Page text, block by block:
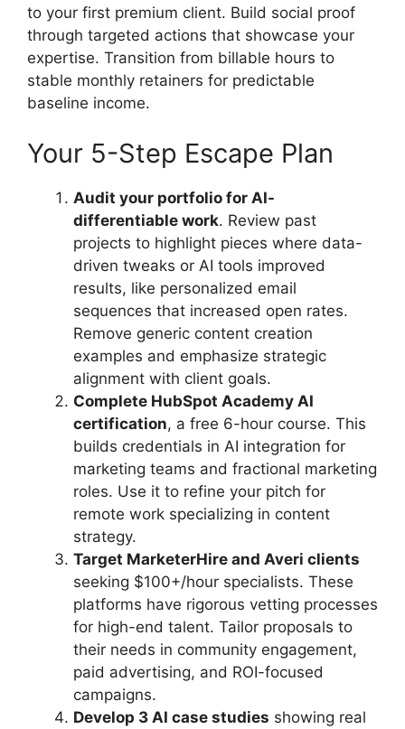
to your first premium client. Build social proof
through targeted actions that showcase your
expertise. Transition from billable hours to
stable monthly retainers for predictable
baseline income.
Your 5-Step Escape Plan
Audit your portfolio for AI-
differentiable work. Review past
projects to highlight pieces where data-
driven tweaks or AI tools improved
results, like personalized email
sequences that increased open rates.
Remove generic content creation
examples and emphasize strategic
alignment with client goals.
Complete HubSpot Academy AI
certification, a free 6-hour course. This
builds credentials in AI integration for
marketing teams and fractional marketing
roles. Use it to refine your pitch for
remote work specializing in content
strategy.
Target MarketerHire and Averi clients
seeking $100+/hour specialists. These
platforms have rigorous vetting processes
for high-end talent. Tailor proposals to
their needs in community engagement,
paid advertising, and ROI-focused
campaigns.
Develop 3 AI case studies showing real